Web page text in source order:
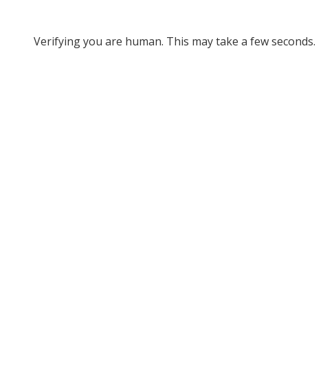
Verifying you are human. This may take a few seconds.